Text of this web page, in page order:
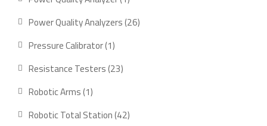
product
Power Quality Analyzers 2626
Pressure Calibrator 11
product
Resistance Testers 2323
Robotic Arms 11
product
Robotic Total Station 4242